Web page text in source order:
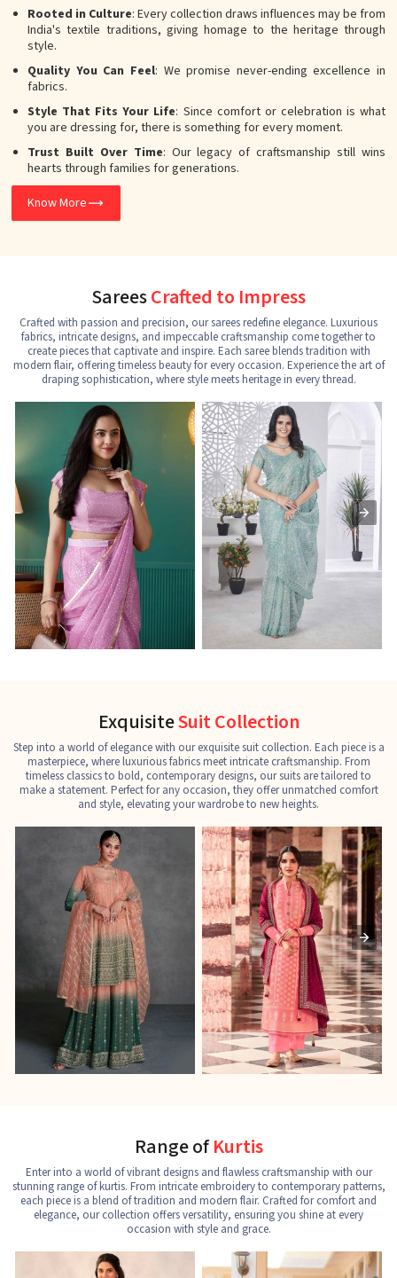
Rooted in Culture: Every collection draws influences may be from
India's textile traditions, giving homage to the heritage through
style.
Quality You Can Feel: We promise never-ending excellence in
fabrics.
Style That Fits Your Life: Since comfort or celebration is what
you are dressing for, there is something for every moment.
Trust Built Over Time: Our legacy of craftsmanship still wins
hearts through families for generations.
Know More
SareesCrafted to Impress
Crafted with passion and precision, our sarees redefine elegance. Luxurious
fabrics, intricate designs, and impeccable craftsmanship come together to
create pieces that captivate and inspire. Each saree blends tradition with
modern flair, offering timeless beauty for every occasion. Experience the art of
draping sophistication, where style meets heritage in every thread.
ExquisiteSuit Collection
Step into a world of elegance with our exquisite suit collection. Each piece is a
masterpiece, where luxurious fabrics meet intricate craftsmanship. From
timeless classics to bold, contemporary designs, our suits are tailored to
make a statement. Perfect for any occasion, they offer unmatched comfort
and style, elevating your wardrobe to new heights.
Range ofKurtis
Enter into a world of vibrant designs and flawless craftsmanship with our
stunning range of kurtis. From intricate embroidery to contemporary patterns,
each piece is a blend of tradition and modern flair. Crafted for comfort and
elegance, our collection offers versatility, ensuring you shine at every
occasion with style and grace.